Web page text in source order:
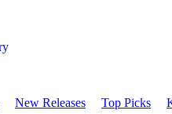
New Releases Top Picks